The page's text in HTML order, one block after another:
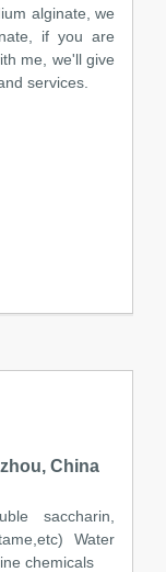
alginate, we
if you are
me, we'll give
services.
China
saccharin,
Water
chemicals